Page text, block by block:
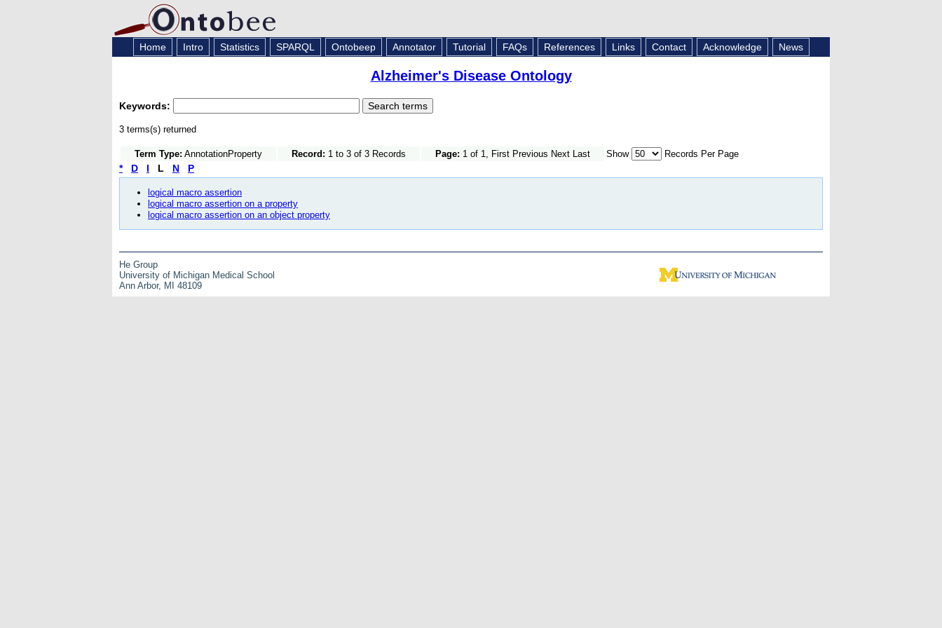
Home Intro Statistics SPARQL Ontobeep Annotator Tutorial FAQs References Links Contact Acknowledge News
Alzheimer's Disease Ontology
Keywords:
3 terms(s) returned
Term Type: AnnotationProperty Record: 1 to 3 of 3 Records Page: 1 of 1, First Previous Next Last Show Records Per Page
* D I L N P
logical macro assertion
logical macro assertion on a property
logical macro assertion on an object property
He Group
University of Michigan Medical School
Ann Arbor, MI 48109